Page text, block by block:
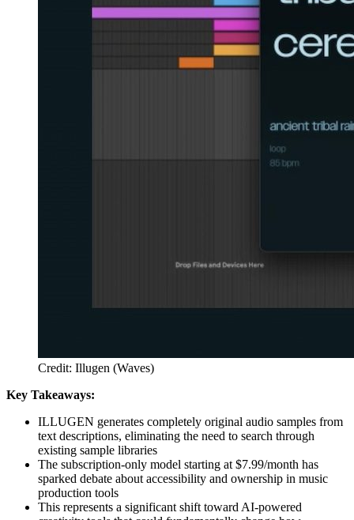
Credit: Illugen (Waves)
Key Takeaways:
ILLUGEN generates completely original audio samples from
text descriptions, eliminating the need to search through
existing sample libraries
The subscription-only model starting at $7.99/month has
sparked debate about accessibility and ownership in music
production tools
This represents a significant shift toward AI-powered